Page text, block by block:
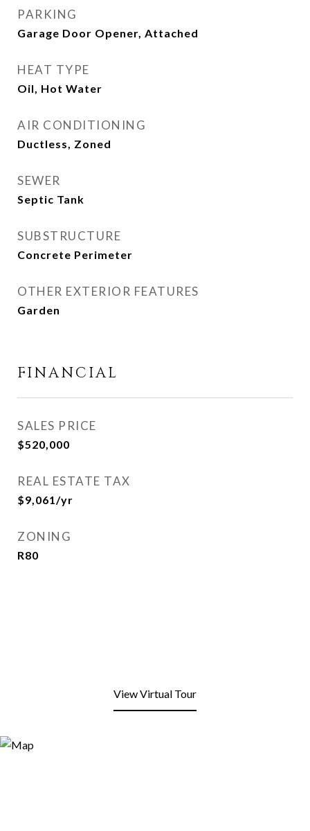
PARKING
Garage Door Opener, Attached
HEAT TYPE
Oil, Hot Water
AIR CONDITIONING
Ductless, Zoned
SEWER
Septic Tank
SUBSTRUCTURE
Concrete Perimeter
OTHER EXTERIOR FEATURES
Garden
FINANCIAL
SALES PRICE
$520,000
REAL ESTATE TAX
$9,061/yr
ZONING
R80
View Virtual Tour